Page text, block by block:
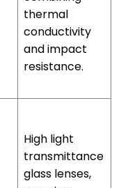
thermal
conductivity
and impact
resistance.
High light
transmittance
glass lenses,